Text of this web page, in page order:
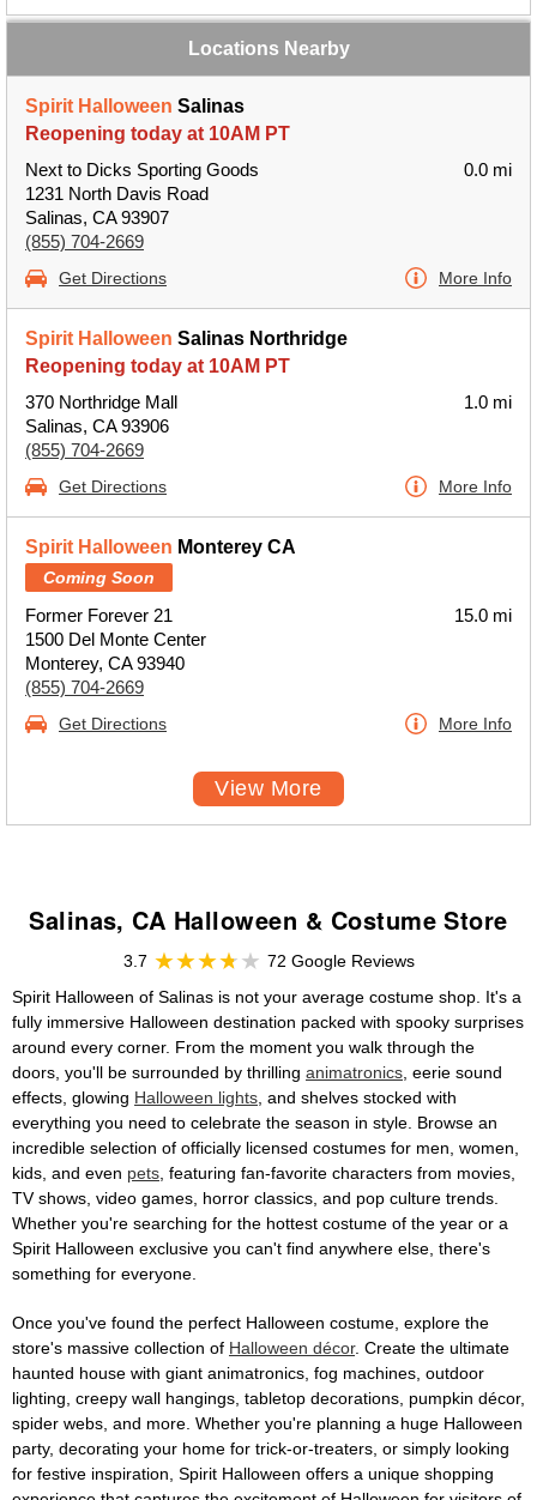
Locations Nearby
Spirit Halloween Salinas
Reopening today at 10AM PT
Next to Dicks Sporting Goods
1231 North Davis Road
Salinas, CA 93907
(855) 704-2669
0.0 mi
Get Directions More Info
Spirit Halloween Salinas Northridge
Reopening today at 10AM PT
370 Northridge Mall
Salinas, CA 93906
(855) 704-2669
1.0 mi
Get Directions More Info
Spirit Halloween Monterey CA
Coming Soon
Former Forever 21
1500 Del Monte Center
Monterey, CA 93940
(855) 704-2669
15.0 mi
Get Directions More Info
View More
Salinas, CA Halloween & Costume Store
3.7
72 Google Reviews
Spirit Halloween of Salinas is not your average costume shop. It's a
fully immersive Halloween destination packed with spooky surprises
around every corner. From the moment you walk through the
doors, you'll be surrounded by thrilling animatronics , eerie sound
effects, glowing Halloween lights , and shelves stocked with
everything you need to celebrate the season in style. Browse an
incredible selection of officially licensed costumes for men, women,
kids, and even pets , featuring fan-favorite characters from movies,
TV shows, video games, horror classics, and pop culture trends.
Whether you're searching for the hottest costume of the year or a
Spirit Halloween exclusive you can't find anywhere else, there's
something for everyone.
Once you've found the perfect Halloween costume, explore the
store's massive collection of Halloween décor. Create the ultimate
haunted house with giant animatronics, fog machines, outdoor
lighting, creepy wall hangings, tabletop decorations, pumpkin décor,
spider webs, and more. Whether you're planning a huge Halloween
party, decorating your home for trick-or-treaters, or simply looking
for festive inspiration, Spirit Halloween offers a unique shopping